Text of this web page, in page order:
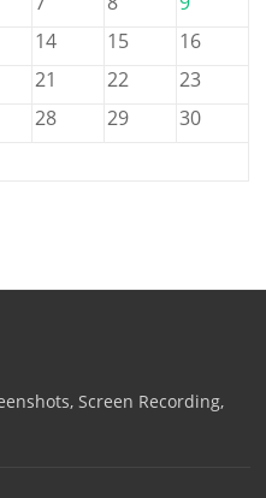
14 15
16
21 22
23
28 29
30
Screen Recording,